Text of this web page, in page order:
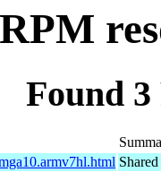
RPM
Found